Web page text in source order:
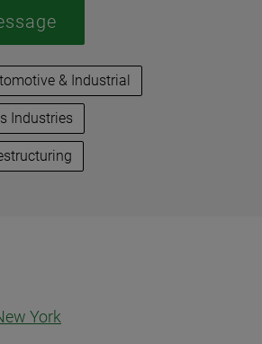
& Industrial
Industries
York